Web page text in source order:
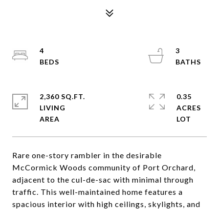
Rare one-story rambler in the desirable
McCormick Woods community of Port Orchard,
adjacent to the cul-de-sac with minimal through
traffic. This well-maintained home features a
spacious interior with high ceilings, skylights, and
4
3
2,360 SQ.FT.
LIVING
0.35
ACRES